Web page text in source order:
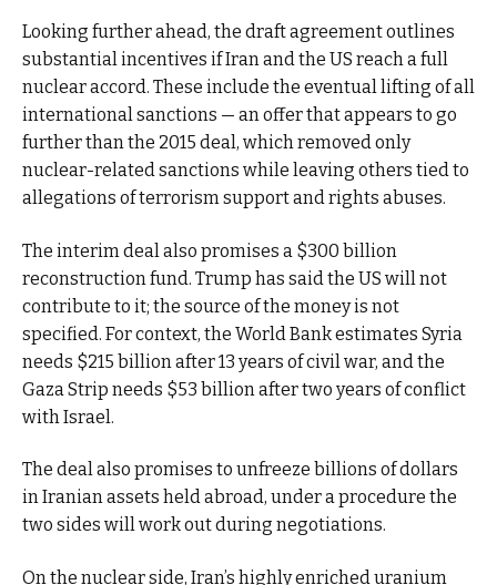
Looking further ahead, the draft agreement outlines
substantial incentives if Iran and the US reach a full
nuclear accord. These include the eventual lifting of all
international sanctions — an offer that appears to go
further than the 2015 deal, which removed only
nuclear-related sanctions while leaving others tied to
allegations of terrorism support and rights abuses.
The interim deal also promises a $300 billion
reconstruction fund. Trump has said the US will not
contribute to it; the source of the money is not
specified. For context, the World Bank estimates Syria
needs $215 billion after 13 years of civil war, and the
Gaza Strip needs $53 billion after two years of conflict
with Israel.
The deal also promises to unfreeze billions of dollars
in Iranian assets held abroad, under a procedure the
two sides will work out during negotiations.
On the nuclear side, Iran’s highly enriched uranium